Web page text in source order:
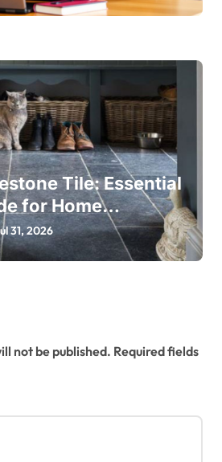
Tile: Essential
for Home
31, 2026
not be published. Required fields